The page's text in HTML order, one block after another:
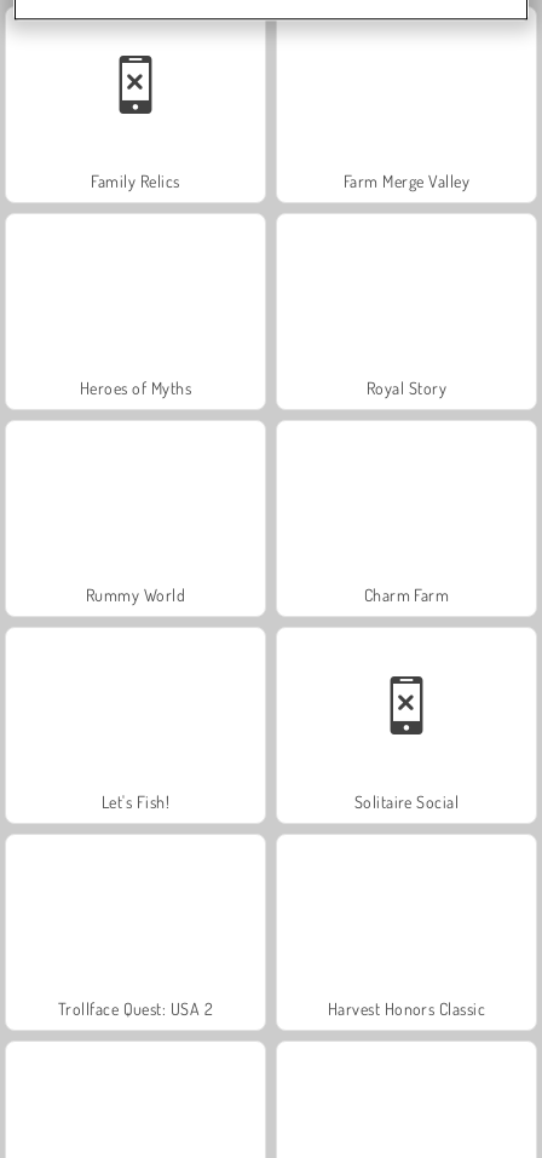
Family Relics Farm Merge Valley
Heroes of Myths Royal Story
Rummy World Charm Farm
Let's Fish! Solitaire Social
Trollface Quest: USA 2 Harvest Honors Classic